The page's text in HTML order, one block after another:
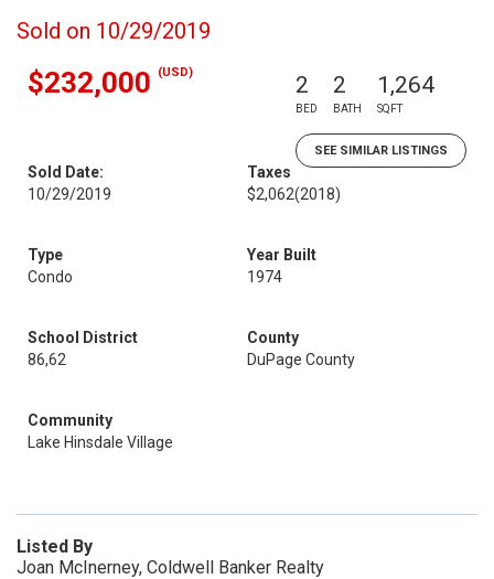
Sold on 10/29/2019
$232,000 (USD) 2
BED
2
BATH
1,264
SQFT
SEE SIMILAR LISTINGS
Sold Date:
10/29/2019
Taxes
$2,062(2018)
Type
Condo
Year Built
1974
School District
86,62
County
DuPage County
Community
Lake Hinsdale Village
Listed By
Joan McInerney, Coldwell Banker Realty